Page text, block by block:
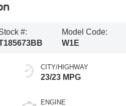
#:
Model Code:
W1E
CITY/HIGHWAY
23/23 MPG
ENGINE